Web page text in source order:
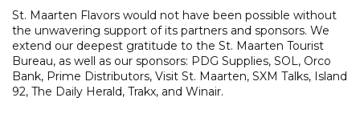
St. Maarten Flavors would not have been possible without
the unwavering support of its partners and sponsors. We
extend our deepest gratitude to the St. Maarten Tourist
Bureau, as well as our sponsors: PDG Supplies, SOL, Orco
Bank, Prime Distributors, Visit St. Maarten, SXM Talks, Island
92, The Daily Herald, Trakx, and Winair.